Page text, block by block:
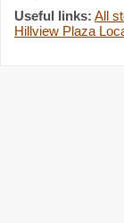
Useful links: All
Hillview Plaza